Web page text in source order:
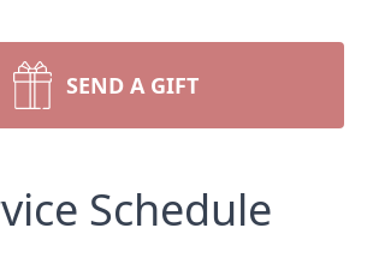
SEND A GIFT
Schedule